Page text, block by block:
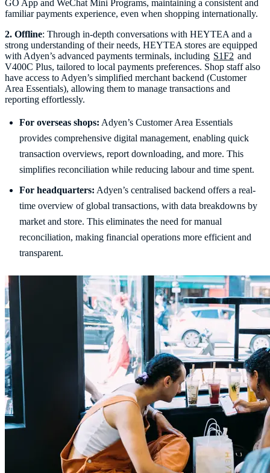
GO App and WeChat Mini Programs, maintaining a consistent and
familiar payments experience, even when shopping internationally.
2. Offline: Through in-depth conversations with HEYTEA and a
strong understanding of their needs, HEYTEA stores are equipped
with Adyen’s advanced payments terminals, including S1F2 and
V400C Plus, tailored to local payments preferences. Shop staff also
have access to Adyen’s simplified merchant backend (Customer
Area Essentials), allowing them to manage transactions and
For overseas shops: Adyen’s Customer Area Essentials
provides comprehensive digital management, enabling quick
transaction overviews, report downloading, and more. This
simplifies reconciliation while reducing labour and time spent.
For headquarters: Adyen’s centralised backend offers a real-
time overview of global transactions, with data breakdowns by
market and store. This eliminates the need for manual
reconciliation, making financial operations more efficient and
transparent.